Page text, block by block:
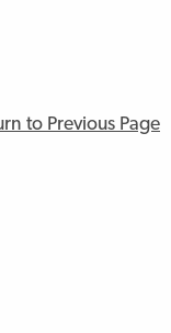
to Previous Page